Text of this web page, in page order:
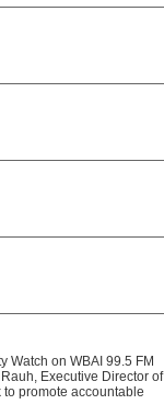
Watch on WBAI 99.5 FM
Executive Director of
promote accountable